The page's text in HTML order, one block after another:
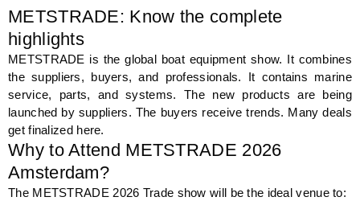
METSTRADE: Know the complete
highlights
METSTRADE is the global boat equipment show. It combines
the suppliers, buyers, and professionals. It contains marine
service, parts, and systems. The new products are being
launched by suppliers. The buyers receive trends. Many deals
get finalized here.
Why to Attend METSTRADE 2026
Amsterdam?
The METSTRADE 2026 Trade show will be the ideal venue to: